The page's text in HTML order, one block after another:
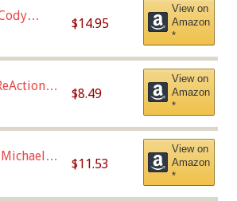
$14.95
View on
Amazon
*
$8.49
View on
Amazon
*
One Size
$11.53
View on
Amazon
*